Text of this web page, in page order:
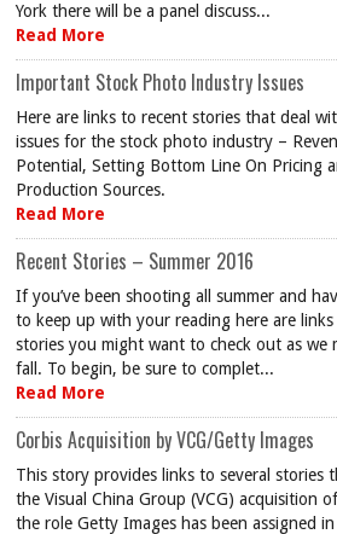
York there will be a panel discuss...
Read More
Important Stock Photo Industry Issues
Here are links to recent stories that deal
issues for the stock photo industry –
Potential, Setting Bottom Line On Pricing
Production Sources.
Read More
Recent Stories – Summer 2016
If you’ve been shooting all summer and
to keep up with your reading here are
stories you might want to check out as we
fall. To begin, be sure to complet...
Read More
Corbis Acquisition by VCG/Getty Images
This story provides links to several stories
the Visual China Group (VCG) acquisition
the role Getty Images has been assigned